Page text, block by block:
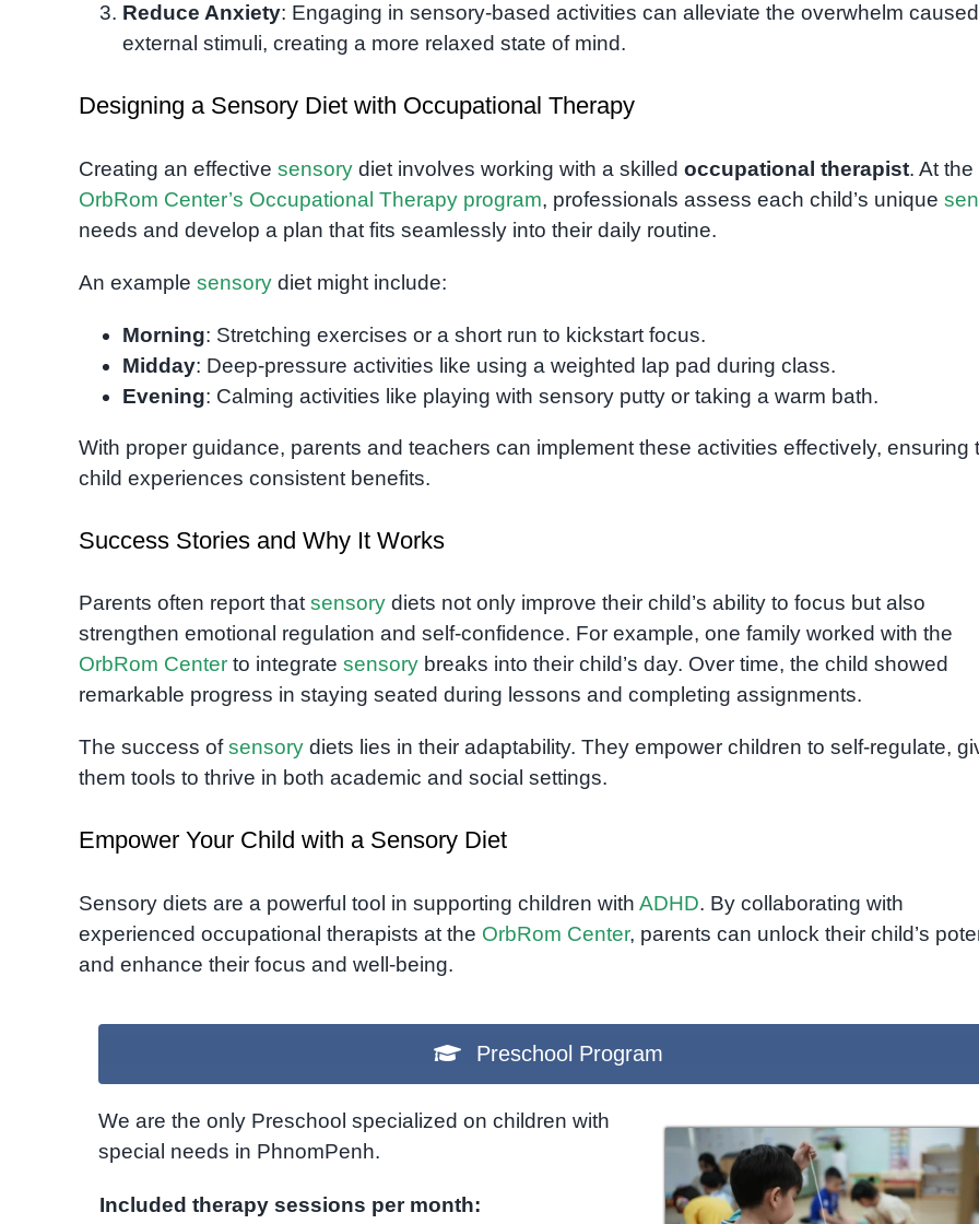
Reduce Anxiety: Engaging in sensory-based activities can alleviate the overwhelm
external stimuli, creating a more relaxed state of mind.
Designing a Sensory Diet with Occupational Therapy
Creating an effective sensorydiet involves working with a skilled occupational therapist. At the
OrbRom Center’s Occupational Therapy program, professionals assess each child’s unique
needs and develop a plan that fits seamlessly into their daily routine.
An example sensorydiet might include:
Morning: Stretching exercises or a short run to kickstart focus.
Midday: Deep-pressure activities like using a weighted lap pad during class.
Evening: Calming activities like playing with sensory putty or taking a warm bath.
With proper guidance, parents and teachers can implement these activities effectively, ensuring
child experiences consistent benefits.
Success Stories and Why It Works
Parents often report that sensorydiets not only improve their child’s ability to focus but also
strengthen emotional regulation and self-confidence. For example, one family worked with the
OrbRom Centerto integrate sensorybreaks into their child’s day. Over time, the child showed
remarkable progress in staying seated during lessons and completing assignments.
The success ofsensorydiets lies in their adaptability. They empower children to self-regulate,
them tools to thrive in both academic and social settings.
Empower Your Child with a Sensory Diet
Sensory diets are a powerful tool in supporting children with ADHD. By collaborating with
experienced occupational therapists at the OrbRom Center, parents can unlock their child’s
and enhance their focus and well-being.
Preschool Program
We are the only Preschool specialized on children with
special needs in PhnomPenh.
Included therapy sessions per month: